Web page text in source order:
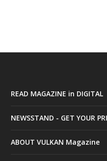
READ MAGAZINE in DIGITAL
NEWSSTAND - GET YOUR
ABOUT VULKAN Magazine